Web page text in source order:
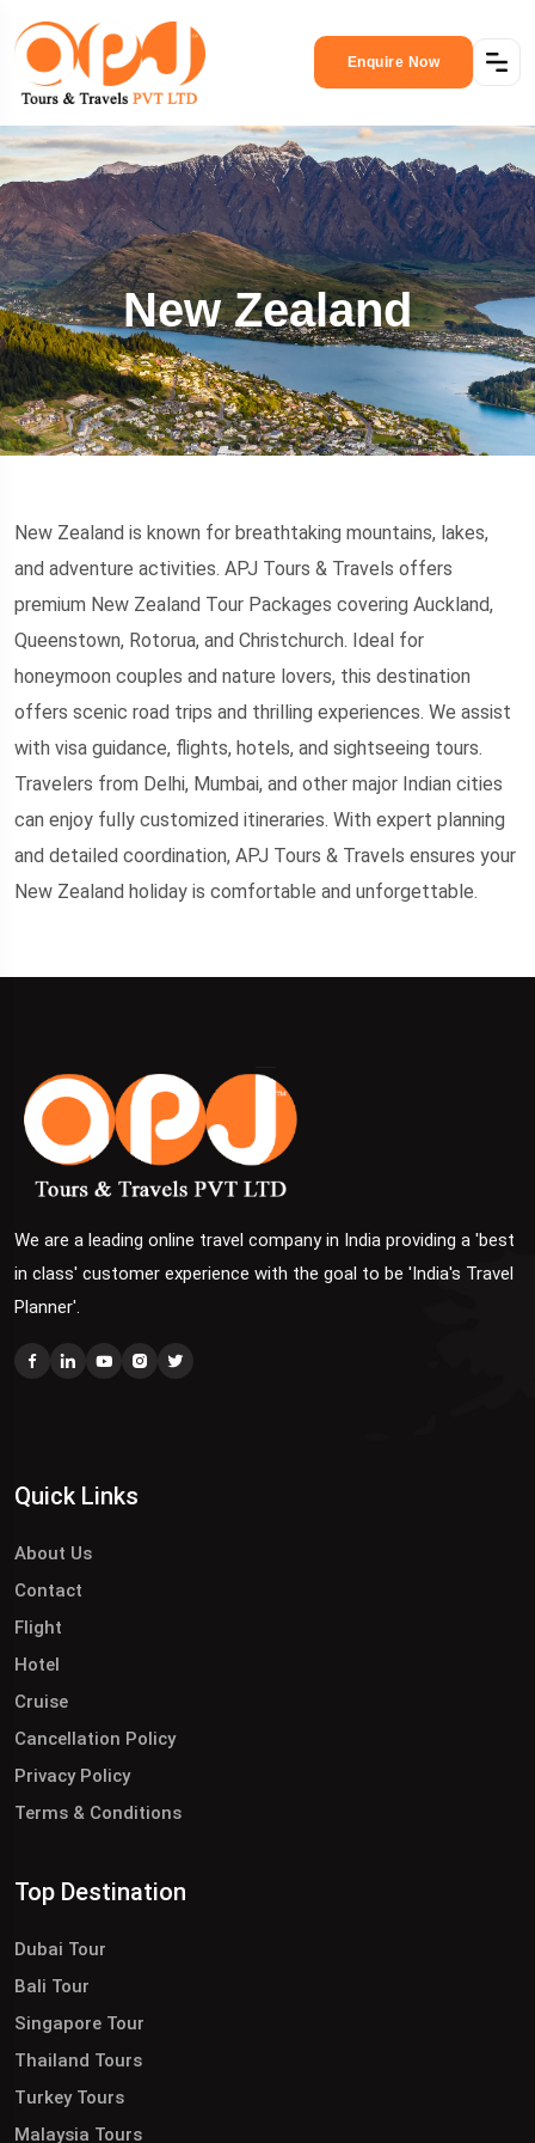
Enquire Now
New Zealand
New Zealand is known for breathtaking mountains, lakes,
and adventure activities. APJ Tours & Travels offers
premium New Zealand Tour Packages covering Auckland,
Queenstown, Rotorua, and Christchurch. Ideal for
honeymoon couples and nature lovers, this destination
offers scenic road trips and thrilling experiences. We assist
with visa guidance, flights, hotels, and sightseeing tours.
Travelers from Delhi, Mumbai, and other major Indian cities
can enjoy fully customized itineraries. With expert planning
and detailed coordination, APJ Tours & Travels ensures your
New Zealand holiday is comfortable and unforgettable.
We are a leading online travel company in India providing a 'best
in class' customer experience with the goal to be 'India's Travel
Planner'.
Quick Links
About Us
Contact
Flight
Hotel
Cruise
Cancellation Policy
Privacy Policy
Terms & Conditions
Top Destination
Dubai Tour
Bali Tour
Singapore Tour
Thailand Tours
Turkey Tours
Malaysia Tours